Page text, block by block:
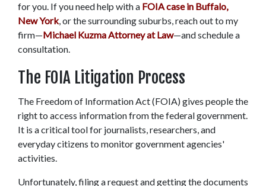
for you. If you need help with a FOIA case in Buffalo,
New York, or the surrounding suburbs, reach out to my
firm—Michael Kuzma Attorney at Law—and schedule a
consultation.
The FOIA Litigation Process
The Freedom of Information Act (FOIA) gives people the
right to access information from the federal government.
It is a critical tool for journalists, researchers, and
everyday citizens to monitor government agencies'
activities.
Unfortunately, filing a request and getting the documents